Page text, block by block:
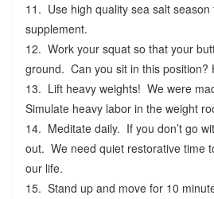
11. Use high quality sea salt
supplement.
12. Work your squat so that your
ground. Can you sit in this position?
13. Lift heavy weights! We were
Simulate heavy labor in the weight
14. Meditate daily. If you don’t go
out. We need quiet restorative time
our life.
15. Stand up and move for 10